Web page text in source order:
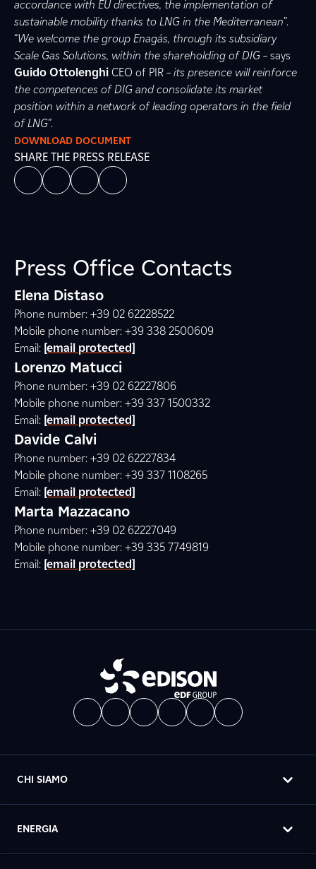
accordance with EU directives, the implementation of
sustainable mobility thanks to LNG in the Mediterranean”.
“We welcome the group Enagás, through its subsidiary
Scale Gas Solutions, within the shareholding of DIG – says
Guido Ottolenghi CEO of PIR – its presence will reinforce
the competences of DIG and consolidate its market
position within a network of leading operators in the field
of LNG”.
DOWNLOAD DOCUMENT
SHARE THE PRESS RELEASE
Press Office Contacts
Elena Distaso
Phone number: +39 02 62228522
Mobile phone number: +39 338 2500609
Email: [email protected]
Lorenzo Matucci
Phone number: +39 02 62227806
Mobile phone number: +39 337 1500332
Email: [email protected]
Davide Calvi
Phone number: +39 02 62227834
Mobile phone number: +39 337 1108265
Email: [email protected]
Marta Mazzacano
Phone number: +39 02 62227049
Mobile phone number: +39 335 7749819
Email: [email protected]
CHI SIAMO
ENERGIA